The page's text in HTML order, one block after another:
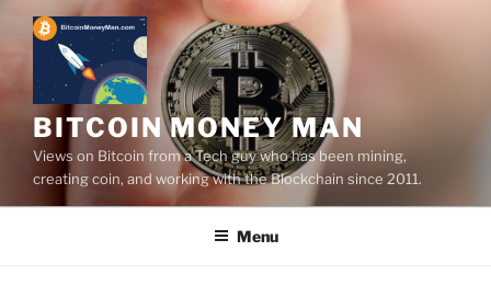
content
BITCOIN MONEY MAN
Views on Bitcoin from a Tech guy who has been mining,
creating coin, and working with the Blockchain since 2011.
Menu